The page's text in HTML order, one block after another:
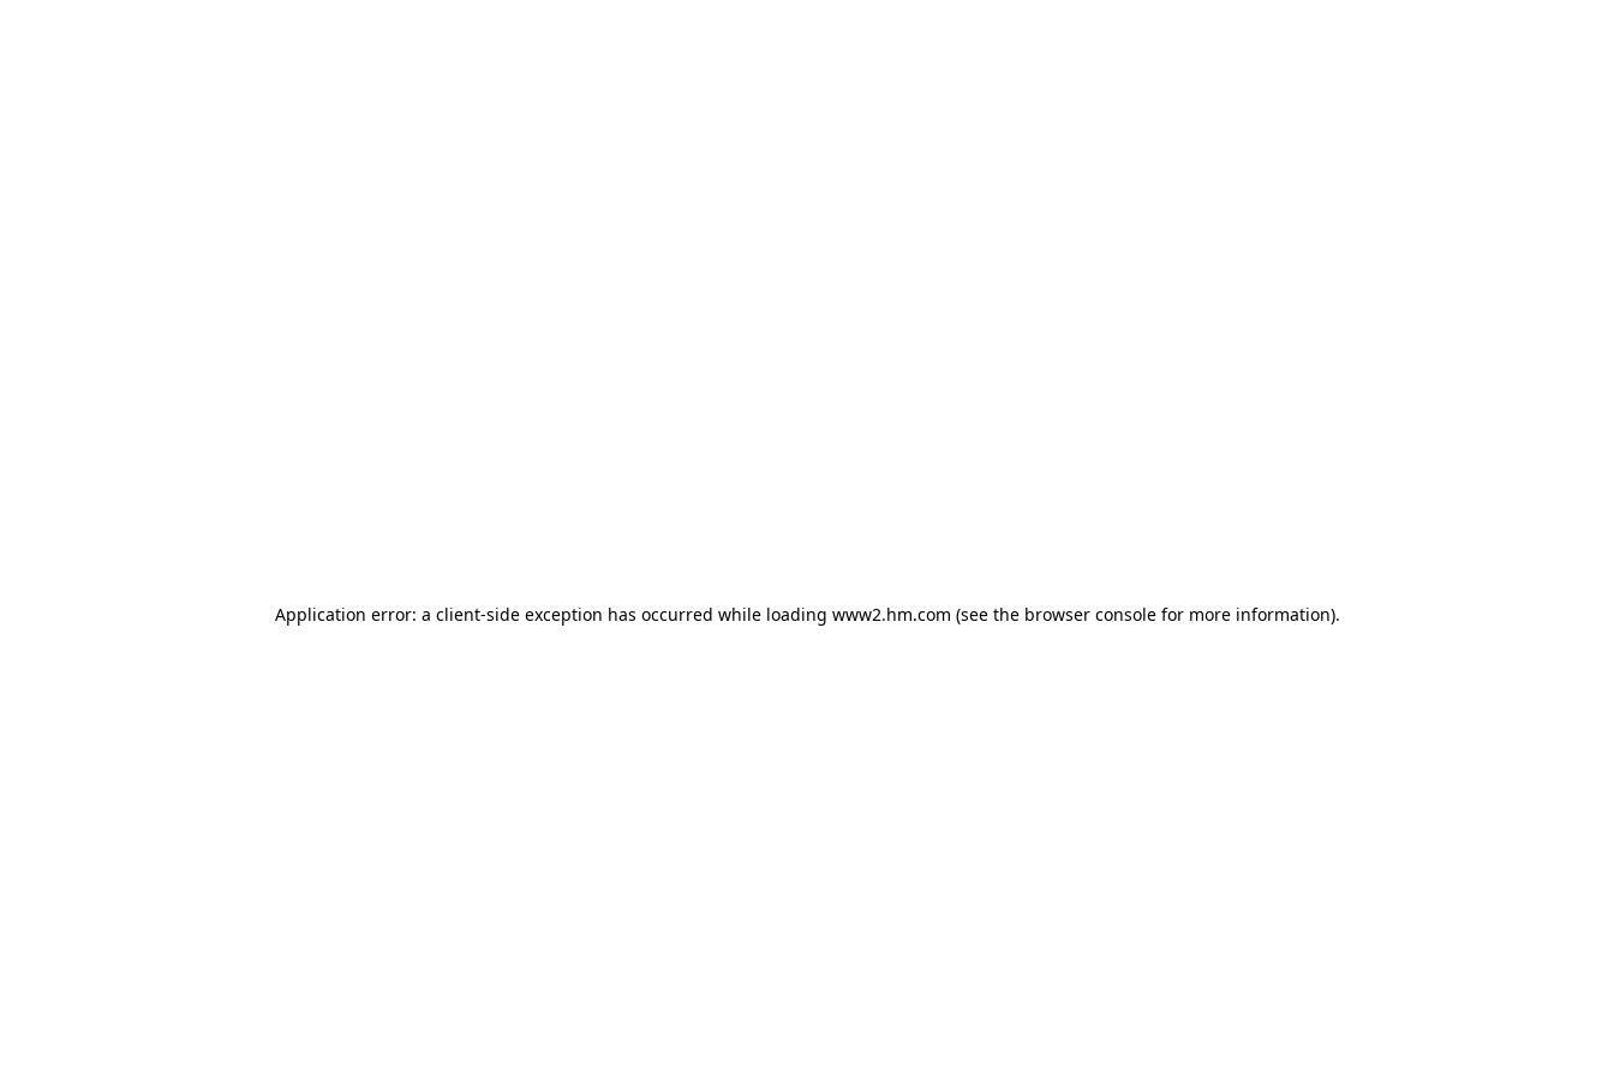
Application error: a client-side exception has occurred while loading www2.hm.com (see the browser console for more information).